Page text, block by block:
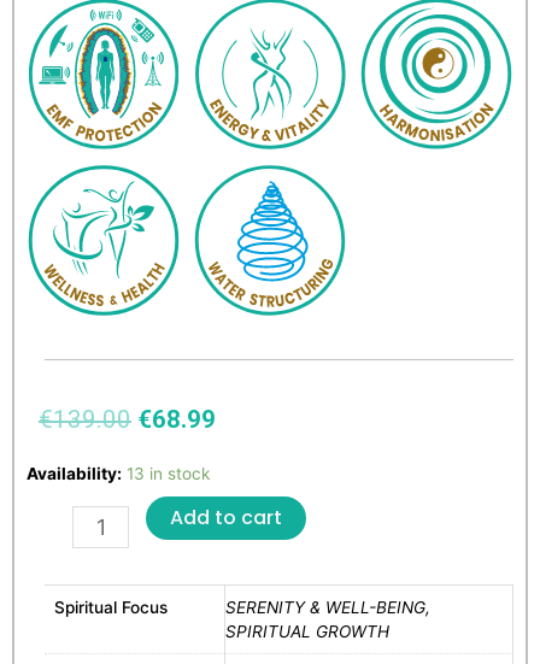
€139.00 €68.99
Availability: 13 in stock
Add to cart
Spiritual Focus
SERENITY & WELL-BEING,
SPIRITUAL GROWTH